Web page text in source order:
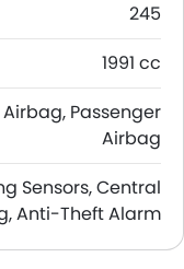
245
1991 cc
Passenger
Airbag
Sensors, Central
Anti-Theft Alarm